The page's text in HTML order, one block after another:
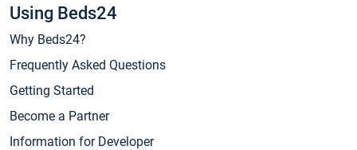
Using Beds24
Why Beds24?
Frequently Asked Questions
Getting Started
Become a Partner
Information for Developer